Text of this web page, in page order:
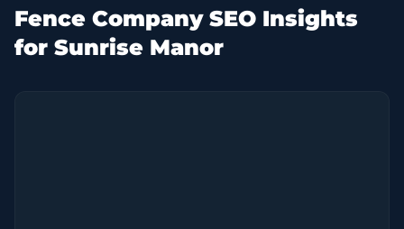
Fence Company SEO Insights
for Sunrise Manor